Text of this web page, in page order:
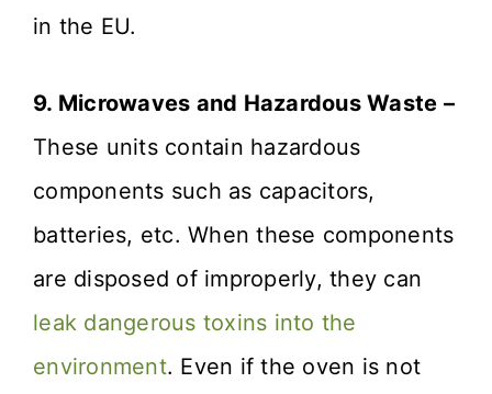
in the EU.
9. Microwaves and Hazardous Waste –
These units contain hazardous
components such as capacitors,
batteries, etc. When these components
are disposed of improperly, they can
leak dangerous toxins into the
environment. Even if the oven is not